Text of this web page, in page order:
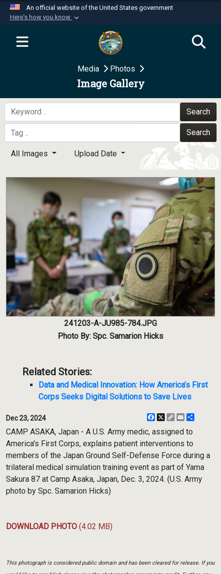
An official website of the United States government
Here's how you know
Official websites use .mil
website belongs to an official U.S.
Department of Defense organization in the United
Secure .mil websites use HTTPS
A
means you’ve safely
connected to the .mil website. Share sensitive
information only on official, secure websites.
Media Photos
Image Gallery
Search
Search
All Images Upload Date
241203-A-JU985-784.JPG
Photo By: Spc. Samarion Hicks
Related Stories:
Data and Medical Innovation: How America’s First
Corps Seeks Digital Solutions to Save Lives
Dec 23, 2024 Facebook
X
CopyEmail
CAMP ASAKA, Japan - A U.S. Army medic, assigned to
America's First Corps, explains patient interventions to
members of the Japan Ground Self-Defense Force during a
trilateral medical simulation training event as part of Yama
Sakura 87 at Camp Asaka, Japan, Dec. 3, 2024. (U.S. Army
photo by Spc. Samarion Hicks)
DOWNLOAD PHOTO (4.02 MB)
This photograph is considered public domain and has been cleared for release. If you